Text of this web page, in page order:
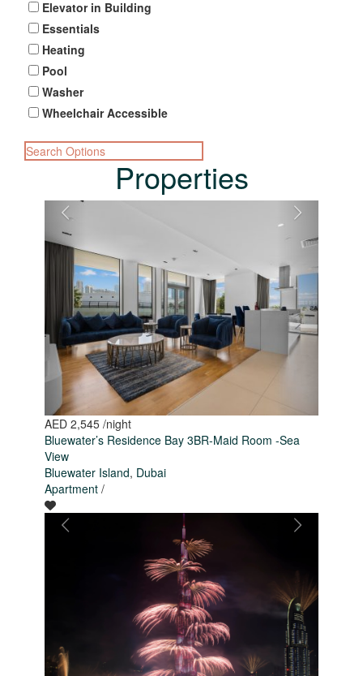
Elevator in Building
Essentials
Heating
Pool
Washer
Wheelchair Accessible
Search Options
Properties
AED 2,545 /night
Bluewater’s Residence Bay 3BR-Maid Room -Sea
View
Bluewater Island, Dubai
Apartment /